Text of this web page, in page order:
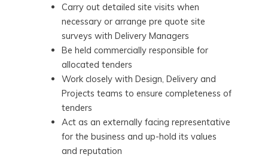
Carry out detailed site visits when
necessary or arrange pre quote site
surveys with Delivery Managers
Be held commercially responsible for
allocated tenders
Work closely with Design, Delivery and
Projects teams to ensure completeness of
tenders
Act as an externally facing representative
for the business and up-hold its values
and reputation